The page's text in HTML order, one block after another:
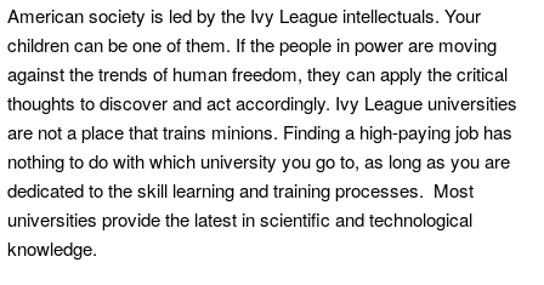
American society is led by the Ivy League intellectuals. Your
children can be one of them. If the people in power are moving
against the trends of human freedom, they can apply the critical
thoughts to discover and act accordingly. Ivy League universities
are not a place that trains minions. Finding a high-paying job has
nothing to do with which university you go to, as long as you are
dedicated to the skill learning and training processes. Most
universities provide the latest in scientific and technological
knowledge.